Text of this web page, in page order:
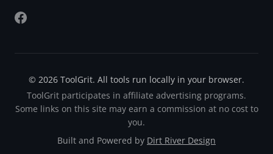
© 2026 ToolGrit. All tools run locally in your browser.
ToolGrit participates in affiliate advertising programs.
Some links on this site may earn a commission at no cost to
you.
Built and Powered by Dirt River Design